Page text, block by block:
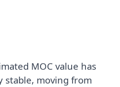
MOC value has
stable, moving from